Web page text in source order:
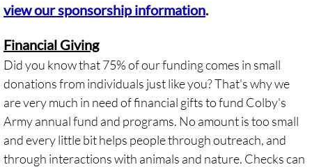
view our sponsorship information.
Financial Giving
Did you know that 75% of our funding comes in small
donations from individuals just like you? That's why we
are very much in need of financial gifts to fund Colby's
Army annual fund and programs. No amount is too small
and every little bit helps people through outreach, and
through interactions with animals and nature. Checks can